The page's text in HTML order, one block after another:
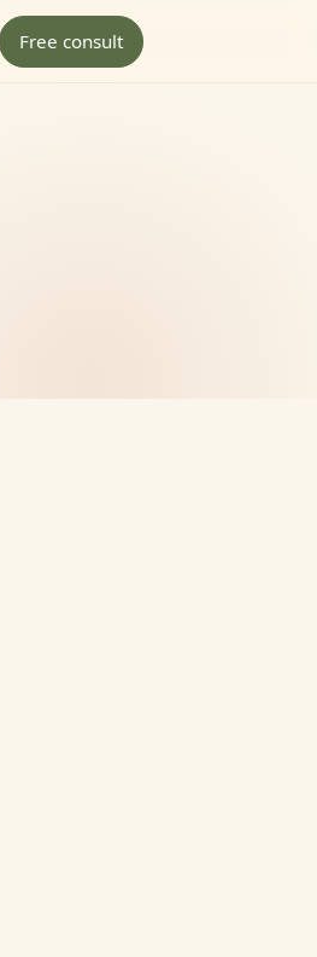
Free consult